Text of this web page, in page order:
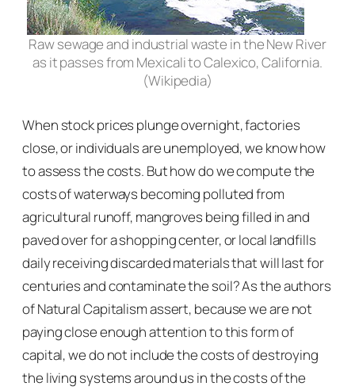
Raw sewage and industrial waste in the New River
as it passes from Mexicali to Calexico, California.
(Wikipedia)
When stock prices plunge overnight, factories
close, or individuals are unemployed, we know how
to assess the costs. But how do we compute the
costs of waterways becoming polluted from
agricultural runoff, mangroves being filled in and
paved over for a shopping center, or local landfills
daily receiving discarded materials that will last for
centuries and contaminate the soil? As the authors
ofNatural Capitalismassert, because we are not
paying close enough attention to this form of
capital, we do not include the costs of destroying
the living systems around us in the costs of the